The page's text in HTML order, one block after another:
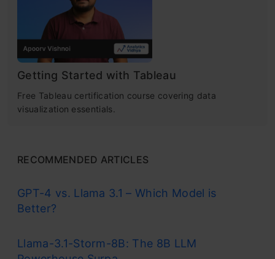
Getting Started with Tableau
Free Tableau certification course covering data
visualization essentials.
RECOMMENDED ARTICLES
GPT-4 vs. Llama 3.1 – Which Model is
Better?
Llama-3.1-Storm-8B: The 8B LLM